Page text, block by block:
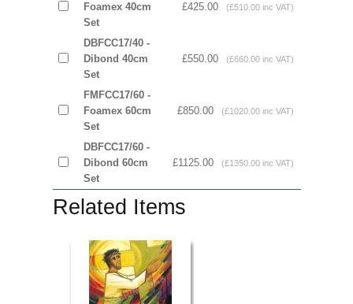
Foamex 40cm
Set
£425.00 (£510.00 inc VAT)
DBFCC17/40 -
Dibond 40cm
Set
£550.00 (£660.00 inc VAT)
FMFCC17/60 -
Foamex 60cm
Set
£850.00 (£1020.00 inc VAT)
DBFCC17/60 -
Dibond 60cm
Set
£1125.00 (£1350.00 inc VAT)
Related Items